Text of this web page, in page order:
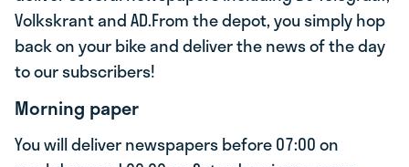
Volkskrant and AD.From the depot, you simply hop
back on your bike and deliver the news of the day
to our subscribers!
Morning paper
You will deliver newspapers before 07:00 on